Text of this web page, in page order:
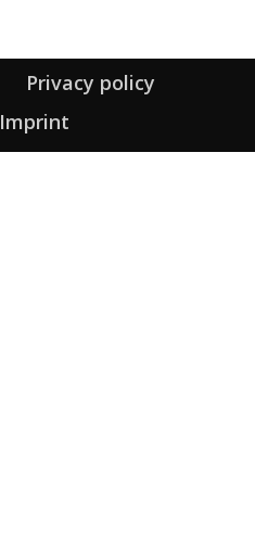
Privacy policy
Imprint